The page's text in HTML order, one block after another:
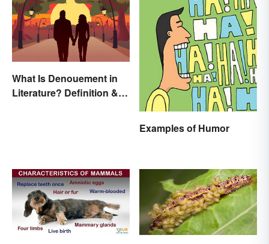
What Is Denouement in
Literature? Definition &
Examples of Humor